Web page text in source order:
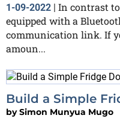
1-09-2022
In contrast to
equipped with a
communication link. If
amoun...
Build a Simple
bySimon Munyua Mugo